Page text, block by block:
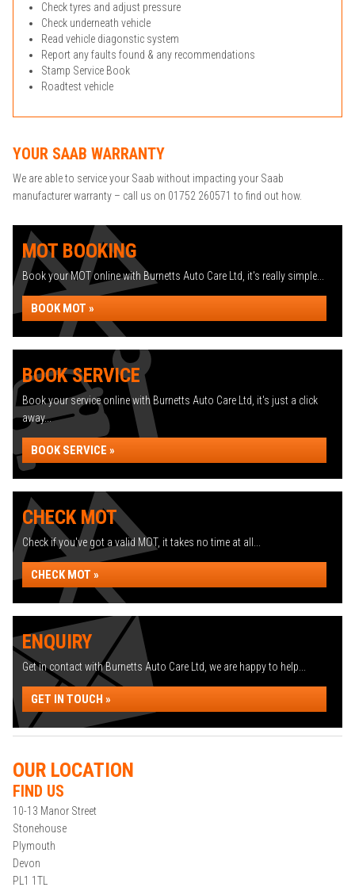
Check tyres and adjust pressure
Check underneath vehicle
Read vehicle diagonstic system
Report any faults found & any recommendations
Stamp Service Book
Roadtest vehicle
YOUR SAAB WARRANTY
We are able to service your Saab without impacting your Saab
manufacturer warranty – call us on 01752 260571 to find out how.
MOT BOOKING
Book your MOT online with Burnetts Auto Care Ltd, it's really simple...
BOOK MOT »
BOOK SERVICE
Book your service online with Burnetts Auto Care Ltd, it's just a click
away...
BOOK SERVICE »
CHECK MOT
Check if you've got a valid MOT, it takes no time at all...
CHECK MOT »
ENQUIRY
Get in contact with Burnetts Auto Care Ltd, we are happy to help...
GET IN TOUCH »
OUR LOCATION
FIND US
10-13 Manor Street
Stonehouse
Plymouth
Devon
PL1 1TL